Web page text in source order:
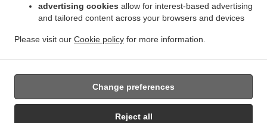
advertising cookies allow for interest-based advertising
and tailored content across your browsers and devices
Please visit our Cookie policy for more information.
Reject all
Change preferences
Creek Manor . Thai Food Delivery Citrus Heights Larchmont Northridge . Thai Food
Delivery Citrus Heights Sunrise Villas Thai Food Delivery Citrus Heights Princeton Walk
Thai Food Delivery Citrus Heights Thai Food Delivery Orangevale Sheraton Park